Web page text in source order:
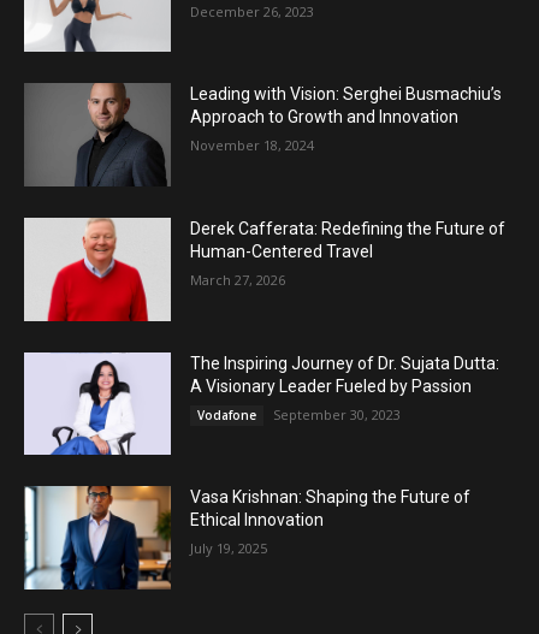
December 26, 2023
Leading with Vision: Serghei Busmachiu’s
Approach to Growth and Innovation
November 18, 2024
Derek Cafferata: Redefining the Future of
Human-Centered Travel
March 27, 2026
The Inspiring Journey of Dr. Sujata Dutta:
A Visionary Leader Fueled by Passion
Vodafone September 30, 2023
Vasa Krishnan: Shaping the Future of
Ethical Innovation
July 19, 2025